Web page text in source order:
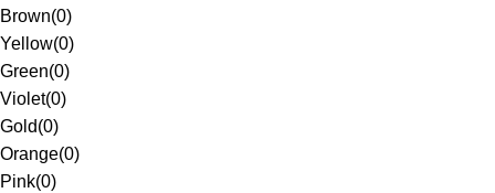
Brown(0)
Yellow(0)
Green(0)
Violet(0)
Gold(0)
Orange(0)
Pink(0)